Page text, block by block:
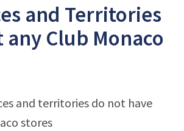
and Territories
Club Monaco
and territories do not have
stores